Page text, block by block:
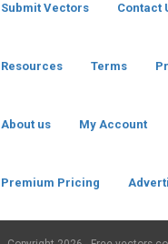
Submit Vectors Contact
Resources Terms
About us My Account
Premium Pricing